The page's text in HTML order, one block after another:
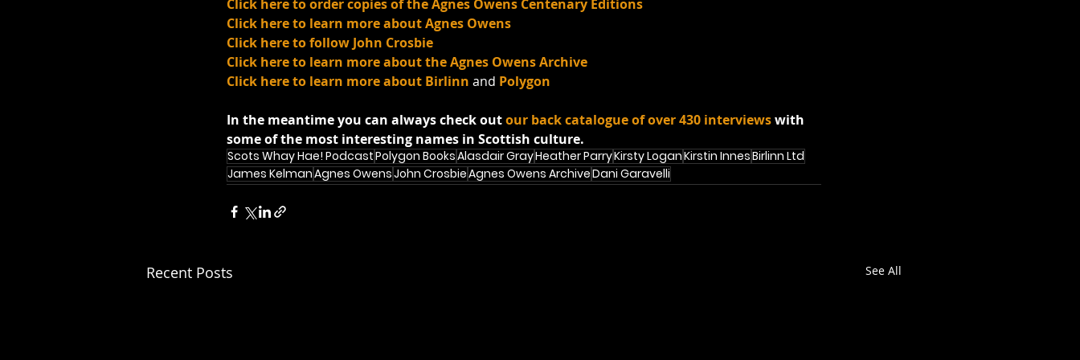
Click here to order copies of the Agnes Owens Centenary Editions
Click here to learn more about Agnes Owens
Click here to follow John Crosbie
Click here to learn more about the Agnes Owens Archive
Click here to learn more about Birlinn and Polygon
In the meantime you can always check out our back catalogue of over 430 interviews with
some of the most interesting names in Scottish culture.
Scots Whay Hae! PodcastPolygon BooksAlasdair GrayHeather ParryKirsty LoganKirstin InnesBirlinn Ltd
James KelmanAgnes OwensJohn CrosbieAgnes Owens ArchiveDani Garavelli
Recent Posts See All